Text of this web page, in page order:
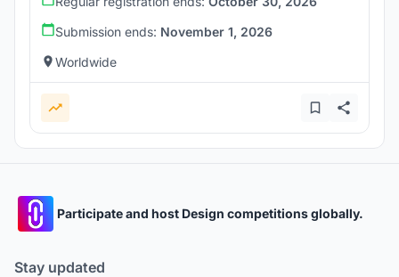
Submission ends: November 1, 2026
Worldwide
Participate and host Design competitions globally.
Stay updated